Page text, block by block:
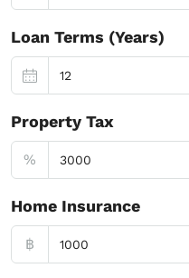
Loan Terms (Years)
Property Tax
%
Home Insurance
฿